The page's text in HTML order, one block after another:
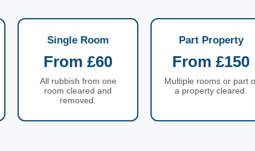
Single Room
From £60
All rubbish from one
room cleared and
removed.
Part Property
From £150
Multiple rooms or part
a property cleared.